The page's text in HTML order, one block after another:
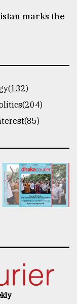
marks the